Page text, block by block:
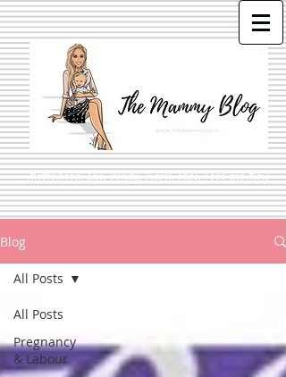
Motherhood, Life, Beauty, Travel, Style, Food and More
Blog
All Posts
Pregnancy
& Labour
All Posts